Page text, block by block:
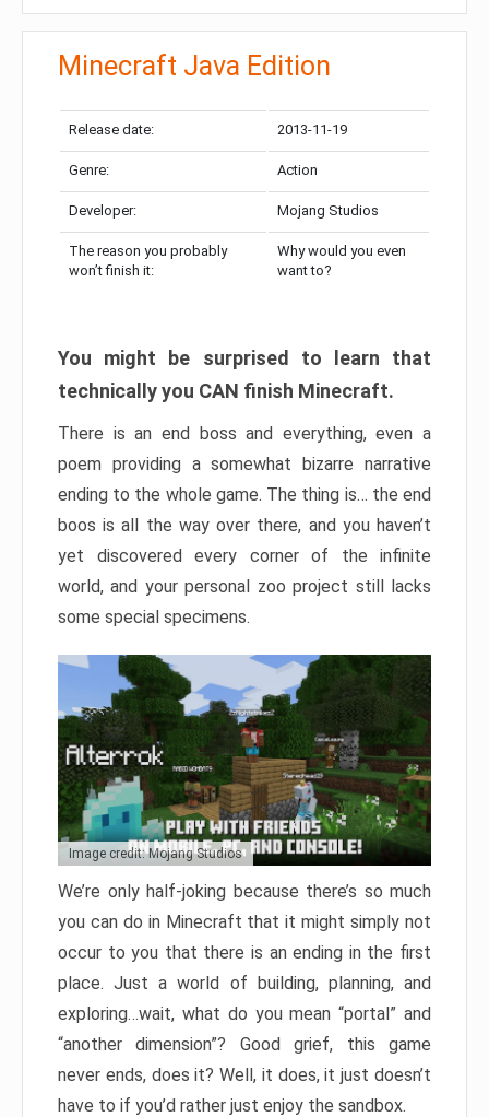
Minecraft Java Edition
Release date: 2013-11-19
Genre: Action
Developer: Mojang Studios
The reason you probably
won’t finish it:
Why would you even
want to?
You might be surprised to learn that
technically you CAN finish Minecraft.
There is an end boss and everything, even a
poem providing a somewhat bizarre narrative
ending to the whole game. The thing is… the end
boos is all the way over there, and you haven’t
yet discovered every corner of the infinite
world, and your personal zoo project still lacks
some special specimens.
Image credit: Mojang Studios
We’re only half-joking because there’s so much
you can do in Minecraft that it might simply not
occur to you that there is an ending in the first
place. Just a world of building, planning, and
exploring…wait, what do you mean “portal” and
“another dimension”? Good grief, this game
never ends, does it? Well, it does, it just doesn’t
have to if you’d rather just enjoy the sandbox.